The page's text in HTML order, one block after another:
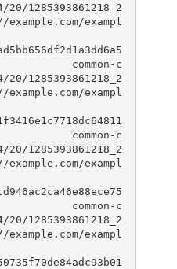
1285393861218_2
exampl
common-c
1285393861218_2
exampl
common-c
1285393861218_2
exampl
common-c
1285393861218_2
exampl